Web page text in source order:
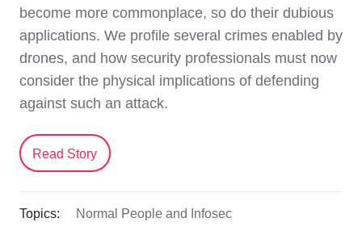
become more commonplace, so do their dubious
applications. We profile several crimes enabled by
drones, and how security professionals must now
consider the physical implications of defending
against such an attack.
Read Story
Topics: Normal People and Infosec